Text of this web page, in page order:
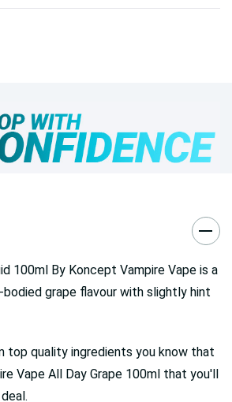
100ml By Koncept Vampire Vape is a
grape flavour with slightly hint
top quality ingredients you know that
Vape All Day Grape 100ml that you'll